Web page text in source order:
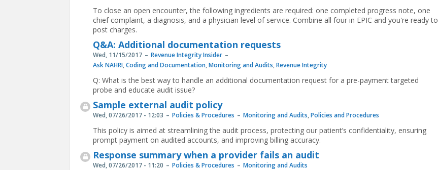
To close an open encounter, the following ingredients are required: one completed progress note, one
chief complaint, a diagnosis, and a physician level of service. Combine all four in EPIC and you're ready to
post charges.
Q&A: Additional documentation requests
Wed, 11/15/2017
Revenue Integrity Insider
Ask NAHRI,Coding and Documentation,Monitoring and Audits,Revenue Integrity
Q: What is the best way to handle an additional documentation request for a pre-payment targeted
probe and educate audit issue?
Sample external audit policy
Wed, 07/26/2017 - 12:03 Policies & Procedures Monitoring and Audits,Policies and Procedures
This policy is aimed at streamlining the audit process, protecting our patient’s confidentiality, ensuring
prompt payment on audited accounts, and improving billing accuracy.
Response summary when a provider fails an audit
Wed, 07/26/2017 - 11:20 Policies & Procedures Monitoring and Audits